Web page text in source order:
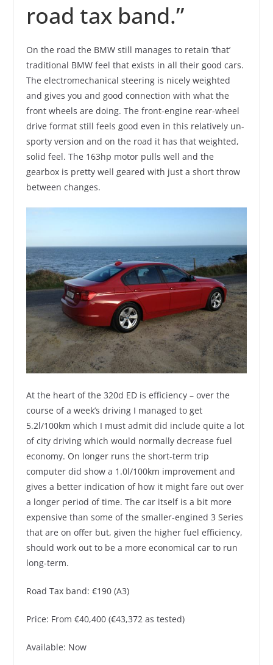
road tax band.”
On the road the BMW still manages to retain ‘that’
traditional BMW feel that exists in all their good cars.
The electromechanical steering is nicely weighted
and gives you and good connection with what the
front wheels are doing. The front-engine rear-wheel
drive format still feels good even in this relatively un-
sporty version and on the road it has that weighted,
solid feel. The 163hp motor pulls well and the
gearbox is pretty well geared with just a short throw
between changes.
At the heart of the 320d ED is efficiency – over the
course of a week’s driving I managed to get
5.2l/100km which I must admit did include quite a lot
of city driving which would normally decrease fuel
economy. On longer runs the short-term trip
computer did show a 1.0l/100km improvement and
gives a better indication of how it might fare out over
a longer period of time. The car itself is a bit more
expensive than some of the smaller-engined 3 Series
that are on offer but, given the higher fuel efficiency,
should work out to be a more economical car to run
long-term.
Road Tax band: €190 (A3)
Price: From €40,400 (€43,372 as tested)
Available: Now